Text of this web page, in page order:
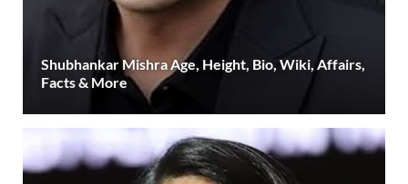
Shubhankar Mishra Age, Height, Bio, Wiki, Affairs,
Facts & More